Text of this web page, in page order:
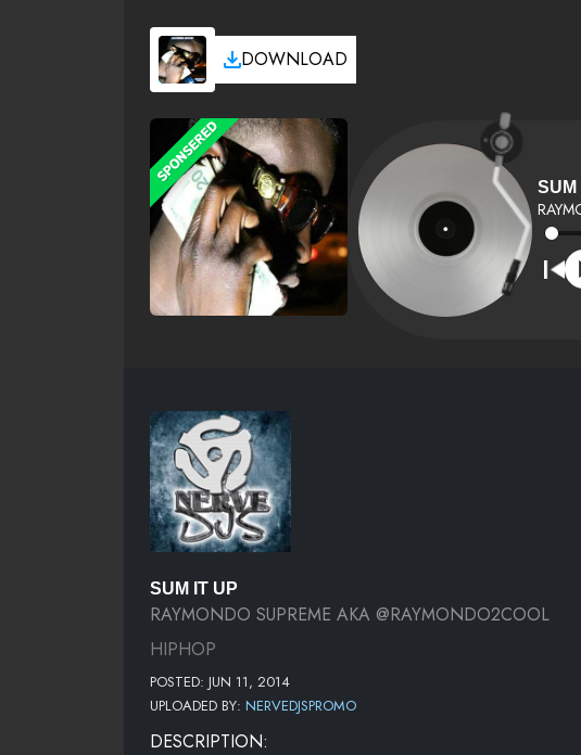
DOWNLOAD
SUM
SUM IT UP
RAYMONDO SUPREME AKA @RAYMONDO2COOL
HIPHOP
POSTED: JUN 11, 2014
UPLOADED BY: NERVEDJSPROMO
DESCRIPTION: